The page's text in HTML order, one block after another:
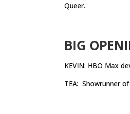
Queer.
BIG
KEVIN: HBO Max
TEA: Showrunner of